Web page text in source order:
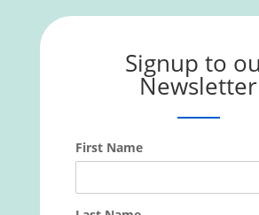
Signup to
Newsletter
First Name